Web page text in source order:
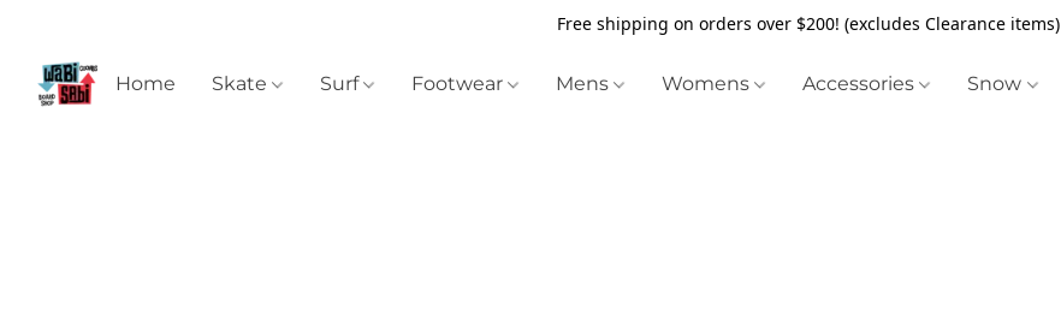
Free shipping on orders over $200! (excludes Clearance items)
Home Skate Surf Footwear Mens Womens Accessories Snow